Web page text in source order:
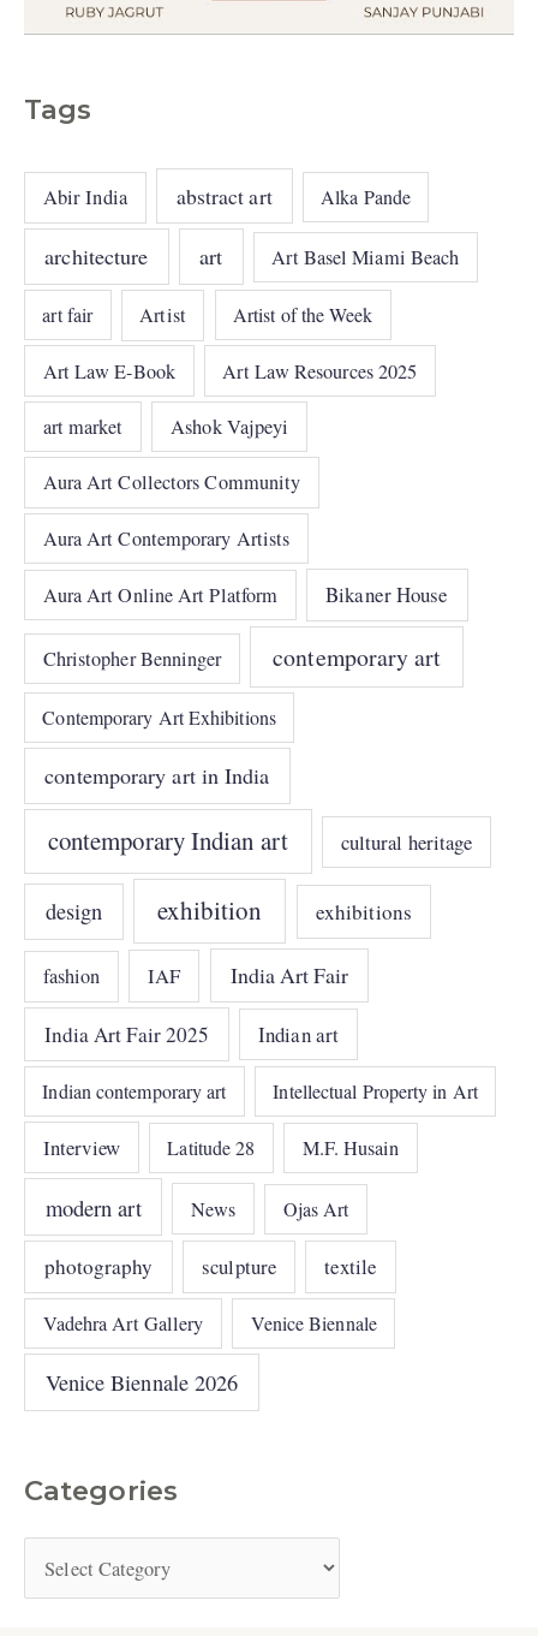
Tags
Abir India abstract art Alka Pande
architecture art Art Basel Miami Beach
art fair Artist Artist of the Week
Art Law E-Book Art Law Resources 2025
art market Ashok Vajpeyi
Aura Art Collectors Community
Aura Art Contemporary Artists
Aura Art Online Art Platform Bikaner House
Christopher Benninger contemporary art
Contemporary Art Exhibitions
contemporary art in India
contemporary Indian art cultural heritage
design exhibition exhibitions
fashion IAF India Art Fair
India Art Fair 2025 Indian art
Indian contemporary art Intellectual Property in Art
Interview Latitude 28 M.F. Husain
modern art News Ojas Art
photography sculpture textile
Vadehra Art Gallery Venice Biennale
Venice Biennale 2026
Categories